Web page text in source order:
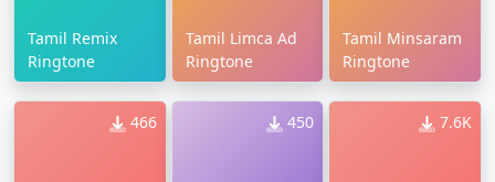
Tamil Remix
Ringtone
Tamil Limca Ad
Ringtone
Tamil Minsaram
Ringtone
466 450 7.6K